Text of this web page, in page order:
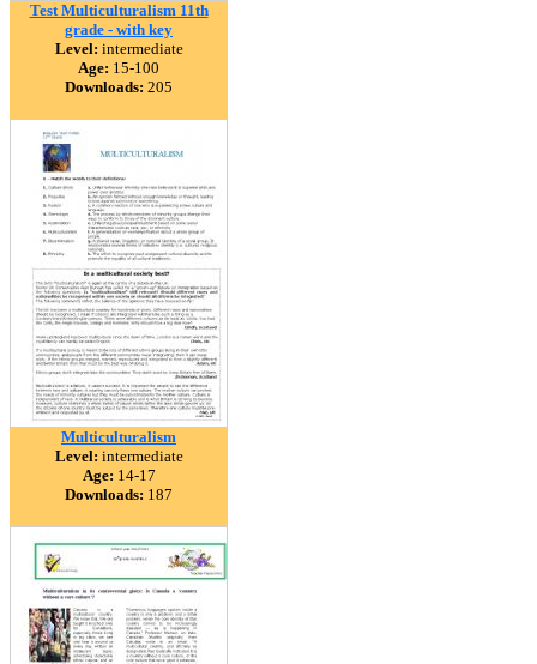
Test Multiculturalism 11th
grade - with key
Level: intermediate
Age: 15-100
Downloads: 205
Multiculturalism
Level: intermediate
Age: 14-17
Downloads: 187